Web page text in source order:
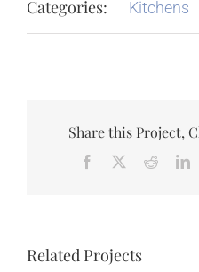
Categories: Kitchens
Share this Project,
Facebook Reddit
Related Projects